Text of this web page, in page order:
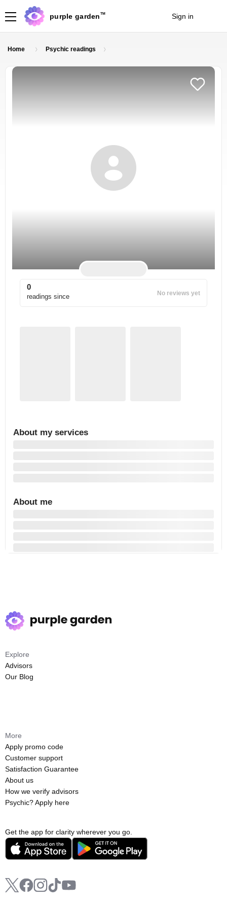
purple garden TM Sign in
Home Psychic readings
0
readings since No reviews yet
About my services
About me
Get the app for clarity wherever you go.
Explore
Advisors
Our Blog
More
Apply promo code
Customer support
Satisfaction Guarantee
About us
How we verify advisors
Psychic? Apply here